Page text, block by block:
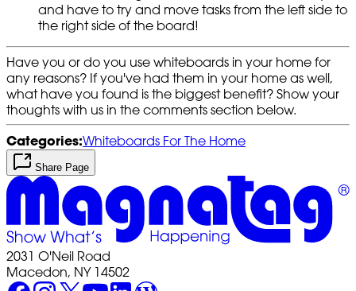
and have to try and move tasks from the left side to
the right side of the board!
Have you or do you use whiteboards in your home for
any reasons? If you've had them in your home as well,
what have you found is the biggest benefit? Show your
thoughts with us in the comments section below.
Categories:Whiteboards For The Home
Share Page
2031 O'Neil Road
Macedon, NY 14502